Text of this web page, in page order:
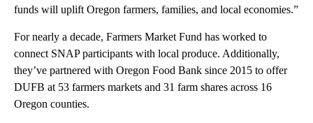
funds will uplift Oregon farmers, families, and local economies.”
For nearly a decade, Farmers Market Fund has worked to
connect SNAP participants with local produce. Additionally,
they’ve partnered with Oregon Food Bank since 2015 to offer
DUFB at 53 farmers markets and 31 farm shares across 16
Oregon counties.